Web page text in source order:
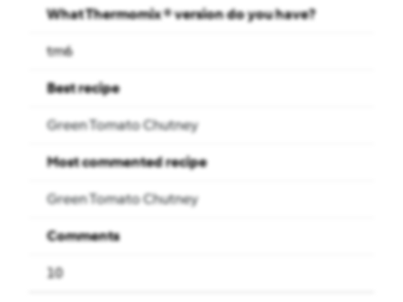
What Thermomix ® version do you have?
tm6
Best recipe
Green Tomato Chutney
Most commented recipe
Green Tomato Chutney
Comments
10